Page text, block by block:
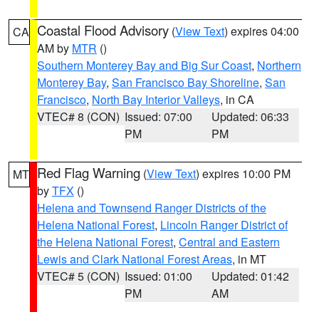
CA Coastal Flood Advisory (View Text) expires 04:00
AM by MTR ()
Southern Monterey Bay and Big Sur Coast, Northern
Monterey Bay, San Francisco Bay Shoreline, San
Francisco, North Bay Interior Valleys, in CA
VTEC# 8 (CON) Issued: 07:00
PM
Updated: 06:33
PM
MT Red Flag Warning (View Text) expires 10:00 PM
byTFX ()
Helena and Townsend Ranger Districts of the
Helena National Forest, Lincoln Ranger District of
the Helena National Forest, Central and Eastern
Lewis and Clark National Forest Areas, in MT
VTEC# 5 (CON) Issued: 01:00
PM
Updated: 01:42
AM